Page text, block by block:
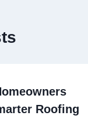
Roofing